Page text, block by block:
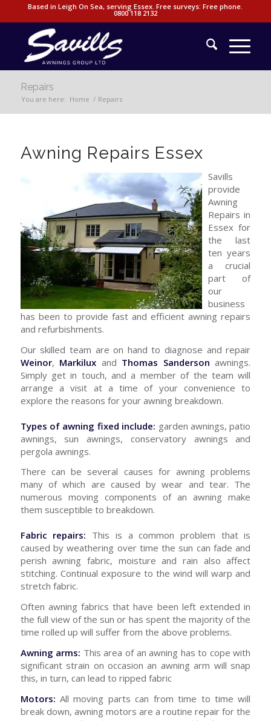
Based in Leigh On Sea, serving Essex. Free surveys: Free phone.
0800 118 2132
Repairs
You are here: Home / Repairs
Awning Repairs Essex
Savills
provide
Awning
Repairs in
Essex for
the last
ten years
a crucial
part of
our
business
has been to provide fast and efficient awning repairs
and refurbishments.
Our skilled team are on hand to diagnose and repair
Weinor, Markilux and Thomas Sanderson awnings.
Simply get in touch, and a member of the team will
arrange a visit at a time of your convenience to
explore the reasons for your awning breakdown.
Types of awning fixed include: garden awnings, patio
awnings, sun awnings, conservatory awnings and
pergola awnings.
There can be several causes for awning problems
many of which are caused by wear and tear. The
numerous moving components of an awning make
them susceptible to breakdown.
Fabric repairs: This is a common problem that is
caused by weathering over time the sun can fade and
perish awning fabric, moisture and rain also affect
stitching. Continual exposure to the wind will warp and
stretch fabric.
Often awning fabrics that have been left extended in
the full view of the sun or has spent the majority of the
time rolled up will suffer from the above problems.
Awning arms: This area of an awning has to cope with
significant strain on occasion an awning arm will snap
this, in turn, can lead to ripped fabric
Motors:All moving parts can from time to time will
break down, awning motors are a routine repair for the